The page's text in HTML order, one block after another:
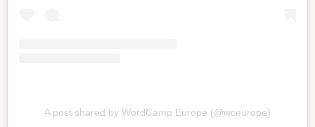
A post shared by WordCamp Europe (@wceurope)